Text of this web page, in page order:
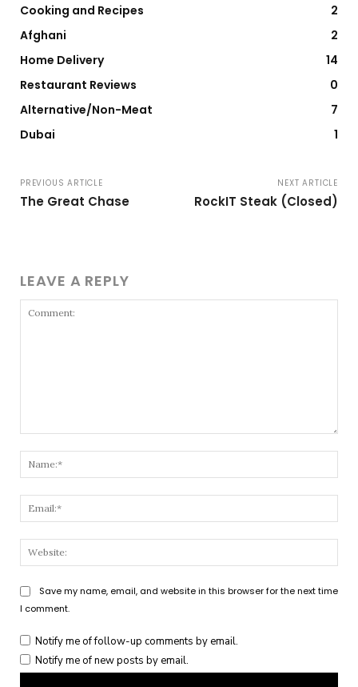
Cooking and Recipes
2
Afghani
2
Home Delivery
14
Restaurant Reviews
0
Alternative/Non-Meat
7
Dubai
1
PREVIOUS ARTICLE
The Great Chase
NEXT ARTICLE
RockIT Steak (Closed)
LEAVE A REPLY
Save my name, email, and website in this browser for the next time
I comment.
Notify me of follow-up comments by email.
Notify me of new posts by email.